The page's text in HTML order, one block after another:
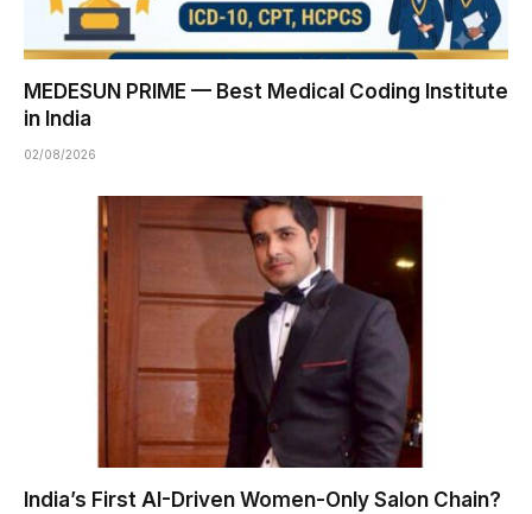
MEDESUN PRIME — Best Medical Coding Institute
in India
02/08/2026
India’s First AI-Driven Women-Only Salon Chain?